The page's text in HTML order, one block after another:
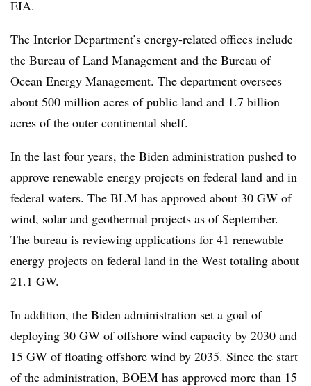
EIA.
The Interior Department’s energy-related offices include
the Bureau of Land Management and the Bureau of
Ocean Energy Management. The department oversees
about 500 million acres of public land and 1.7 billion
acres of the outer continental shelf.
In the last four years, the Biden administration pushed to
approve renewable energy projects on federal land and in
federal waters. The BLM has approved about 30 GW of
wind, solar and geothermal projects as of September.
The bureau is reviewing applications for 41 renewable
energy projects on federal land in the West totaling about
21.1 GW.
In addition, the Biden administration set a goal of
deploying 30 GW of offshore wind capacity by 2030 and
15 GW of floating offshore wind by 2035. Since the start
of the administration, BOEM has approved more than 15